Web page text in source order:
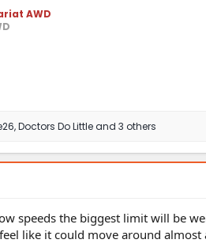
AWD
,Doctors Do Littleand 3 others
speeds the biggest limit will be
like it could move around